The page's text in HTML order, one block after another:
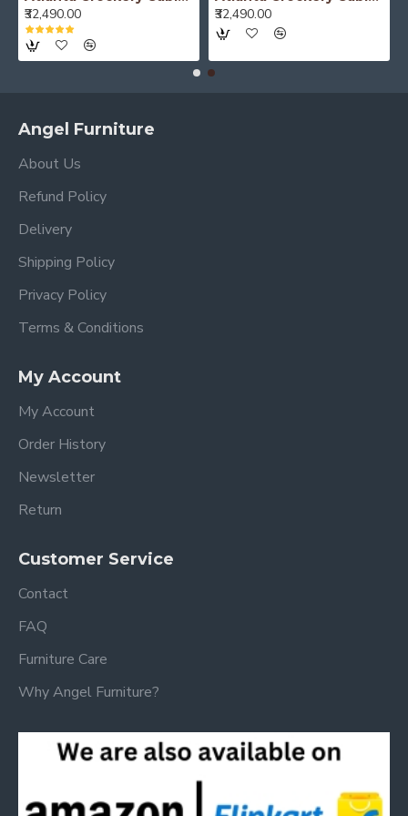
₹52,490.00 ₹52,490.00
Angel Furniture
About Us
Refund Policy
Delivery
Shipping Policy
Privacy Policy
Terms & Conditions
My Account
My Account
Order History
Newsletter
Return
Customer Service
Contact
FAQ
Furniture Care
Why Angel Furniture?